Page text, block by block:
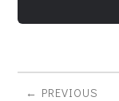
PREVIOUS